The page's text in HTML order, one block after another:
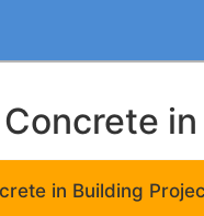
in Building